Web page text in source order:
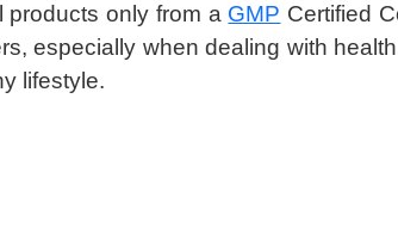
products only from a GMP Certified
especially when dealing with
lifestyle.